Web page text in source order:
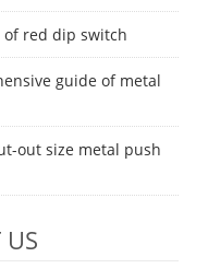
of red dip switch
guide of metal
out size metal push
US